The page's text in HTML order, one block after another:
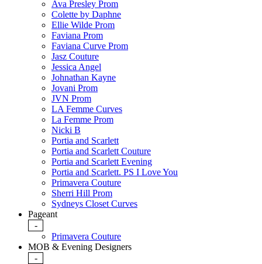
Ava Presley Prom
Colette by Daphne
Ellie Wilde Prom
Faviana Prom
Faviana Curve Prom
Jasz Couture
Jessica Angel
Johnathan Kayne
Jovani Prom
JVN Prom
LA Femme Curves
La Femme Prom
Nicki B
Portia and Scarlett
Portia and Scarlett Couture
Portia and Scarlett Evening
Portia and Scarlett. PS I Love You
Primavera Couture
Sherri Hill Prom
Sydneys Closet Curves
Pageant
-
Primavera Couture
MOB & Evening Designers
-